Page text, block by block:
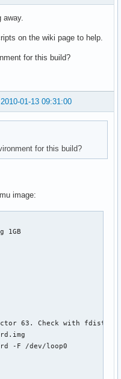
on the wiki page to help.
for this build?
2010-01-13 09:31:00
for this build?
image:
1GB
63. Check with fdist -ul
-F /dev/loop0